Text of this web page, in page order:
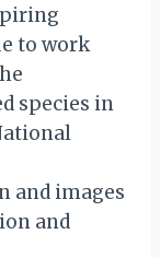
to work
species in
and images
and